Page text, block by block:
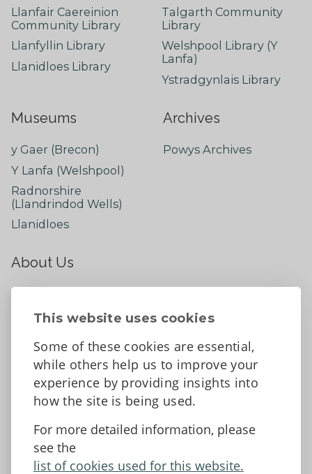
This website uses cookies
Some of these cookies are essential,
while others help us to improve your
experience by providing insights into
how the site is being used.
For more detailed information, please
see the
list of cookies used for this website.
Llanfair Caereinion
Community Library
Llanfyllin Library
Llanidloes Library
Talgarth Community
Library
Welshpool Library (Y
Lanfa)
Ystradgynlais Library
Museums
y Gaer (Brecon)
Y Lanfa (Welshpool)
Radnorshire
(Llandrindod Wells)
Llanidloes
Archives
Powys Archives
About Us
Contact Us
Tell us what you think
Accessibility Statement
Data protection and privacy